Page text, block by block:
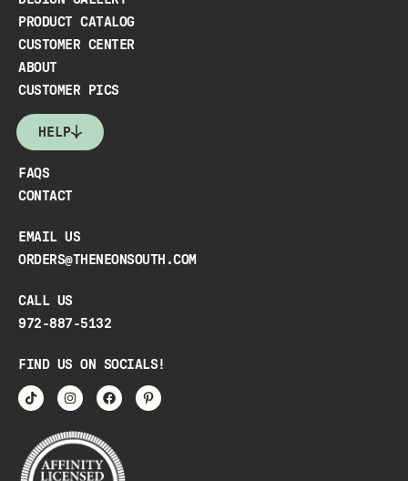
PRODUCT CATALOG
CUSTOMER CENTER
ABOUT
CUSTOMER PICS
HELP
FAQS
CONTACT
EMAIL US
ORDERS@THENEONSOUTH.COM
CALL US
972-887-5132
FIND US ON SOCIALS!